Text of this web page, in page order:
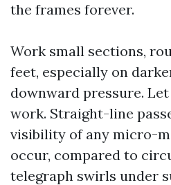
the frames forever.
Work small sections,
feet, especially on
downward pressure.
work. Straight-line
visibility of any micro-
occur, compared to
telegraph swirls under